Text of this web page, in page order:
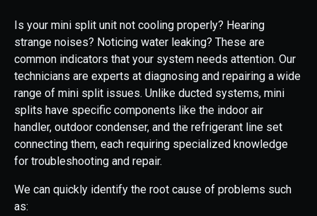
Is your mini split unit not cooling properly? Hearing
strange noises? Noticing water leaking? These are
common indicators that your system needs attention. Our
technicians are experts at diagnosing and repairing a wide
range of mini split issues. Unlike ducted systems, mini
splits have specific components like the indoor air
handler, outdoor condenser, and the refrigerant line set
connecting them, each requiring specialized knowledge
for troubleshooting and repair.
We can quickly identify the root cause of problems such
as: